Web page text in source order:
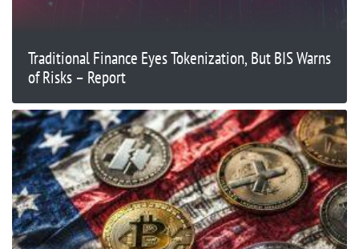
Traditional Finance Eyes Tokenization, But BIS Warns
of Risks – Report